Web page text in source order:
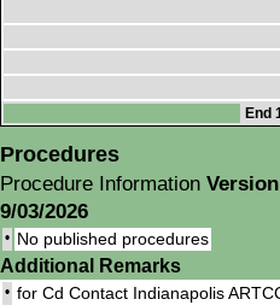
End
Procedures
Procedure Information
9/03/2026
• No published procedures
Additional Remarks
• for Cd Contact Indianapolis